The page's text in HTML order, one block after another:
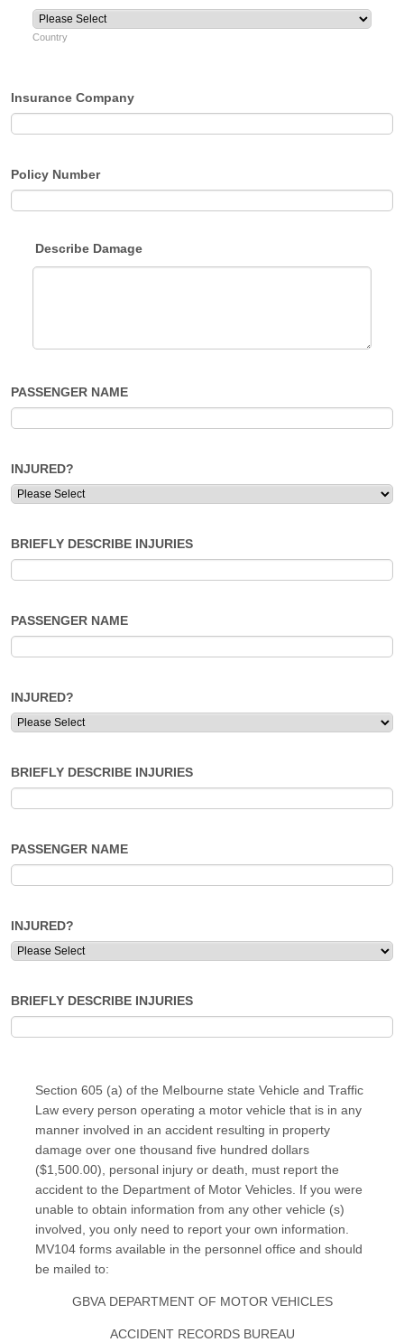
Country
Insurance Company
Policy Number
Describe Damage
PASSENGER NAME
INJURED?
BRIEFLY DESCRIBE INJURIES
PASSENGER NAME
INJURED?
BRIEFLY DESCRIBE INJURIES
PASSENGER NAME
INJURED?
BRIEFLY DESCRIBE INJURIES
Section 605 (a) of the Melbourne state Vehicle and Traffic
Law every person operating a motor vehicle that is in any
manner involved in an accident resulting in property
damage over one thousand five hundred dollars
($1,500.00), personal injury or death, must report the
accident to the Department of Motor Vehicles. If you were
unable to obtain information from any other vehicle (s)
involved, you only need to report your own information.
MV104 forms available in the personnel office and should
be mailed to:
GBVA DEPARTMENT OF MOTOR VEHICLES
ACCIDENT RECORDS BUREAU